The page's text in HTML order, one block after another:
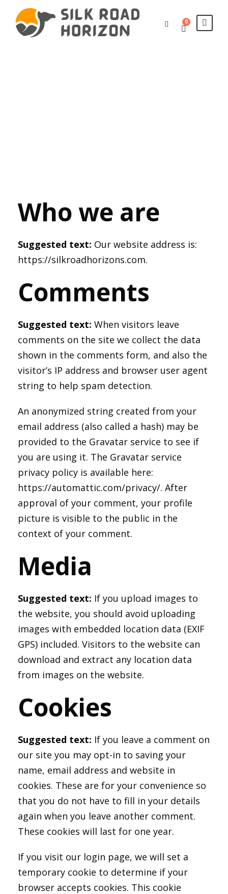
0
Who we are
Suggested text: Our website address is:
https://silkroadhorizons.com.
Comments
Suggested text: When visitors leave
comments on the site we collect the data
shown in the comments form, and also the
visitor’s IP address and browser user agent
string to help spam detection.
An anonymized string created from your
email address (also called a hash) may be
provided to the Gravatar service to see if
you are using it. The Gravatar service
privacy policy is available here:
https://automattic.com/privacy/. After
approval of your comment, your profile
picture is visible to the public in the
context of your comment.
Media
Suggested text: If you upload images to
the website, you should avoid uploading
images with embedded location data (EXIF
GPS) included. Visitors to the website can
download and extract any location data
from images on the website.
Cookies
Suggested text: If you leave a comment on
our site you may opt-in to saving your
name, email address and website in
cookies. These are for your convenience so
that you do not have to fill in your details
again when you leave another comment.
These cookies will last for one year.
If you visit our login page, we will set a
temporary cookie to determine if your
browser accepts cookies. This cookie